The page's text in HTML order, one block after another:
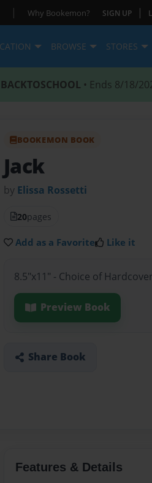
| Why Bookemon? SIGN UP |
BROWSE STORES
BACKTOSCHOOL • Ends 8/18/
BOOKEMON BOOK
Jack
by Elissa Rossetti
20pages
Add as a Favorite Like it
8.5"x11" - Choice of
Preview Book
Share Book
Features & Details